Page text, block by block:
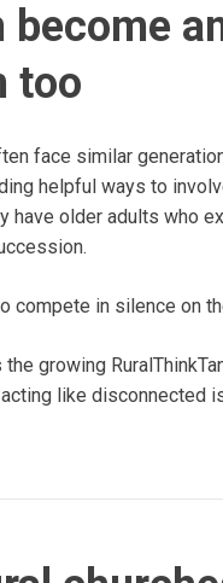
become
too
face similar
helpful ways to
have older adults who
compete in silence on
growing
like disconnected